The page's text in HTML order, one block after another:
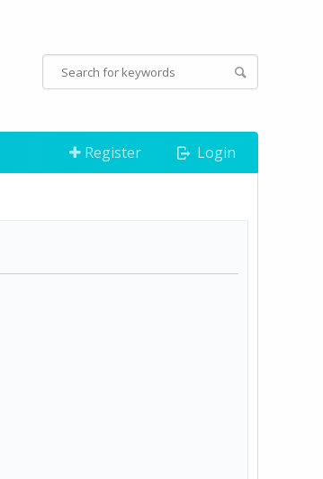
Register Login